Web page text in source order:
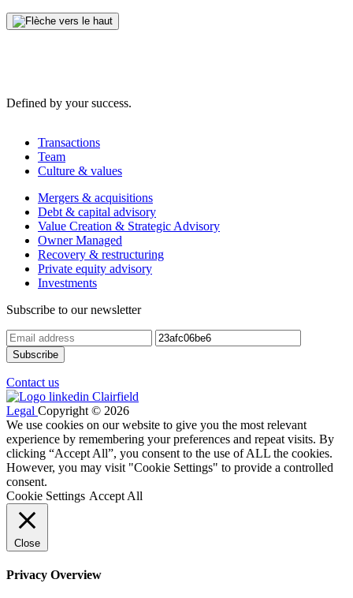
Defined by your success.
Transactions
Team
Culture & values
Mergers & acquisitions
Debt & capital advisory
Value Creation & Strategic Advisory
Owner Managed
Recovery & restructuring
Private equity advisory
Investments
Subscribe to our newsletter
Contact us
Legal Copyright © 2026
We use cookies on our website to give you the most relevant
experience by remembering your preferences and repeat visits. By
clicking “Accept All”, you consent to the use of ALL the cookies.
However, you may visit "Cookie Settings" to provide a controlled
consent.
Cookie Settings Accept All
Close
Privacy Overview